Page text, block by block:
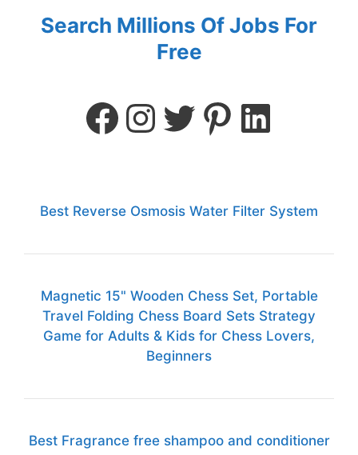
Search Millions Of Jobs For
Free
Best Reverse Osmosis Water Filter System
Magnetic 15" Wooden Chess Set, Portable
Travel Folding Chess Board Sets Strategy
Game for Adults & Kids for Chess Lovers,
Beginners
Best Fragrance free shampoo and conditioner